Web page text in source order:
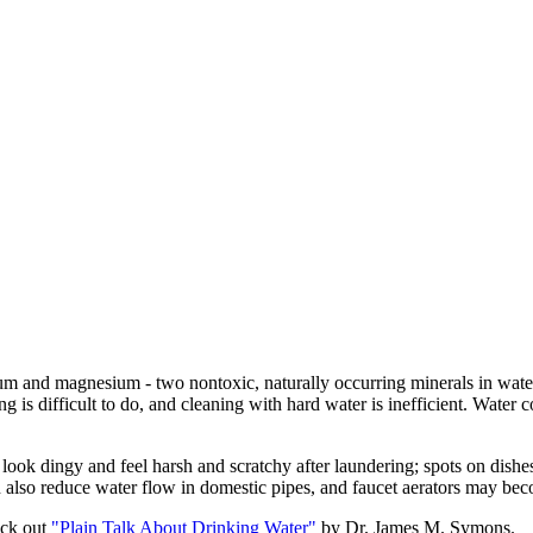
and magnesium - two nontoxic, naturally occurring minerals in
is difficult to do, and cleaning with hard water is inefficient. Water
dingy and feel harsh and scratchy after laundering; spots on
reduce water flow in domestic pipes, and faucet aerators may
out "Plain Talk About Drinking Water" by Dr. James M. Symons.